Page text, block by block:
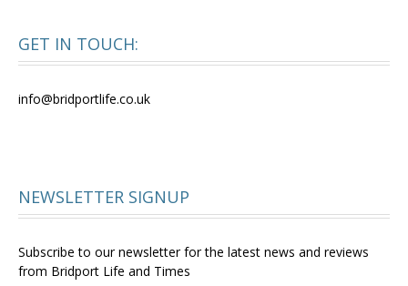
GET IN TOUCH:
info@bridportlife.co.uk
NEWSLETTER SIGNUP
Subscribe to our newsletter for the latest news and reviews
from Bridport Life and Times